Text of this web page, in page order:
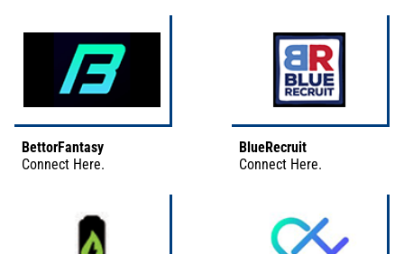
BettorFantasy
Connect Here.
BlueRecruit
Connect Here.